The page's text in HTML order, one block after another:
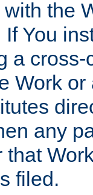
the
You
a
Work
any
filed.